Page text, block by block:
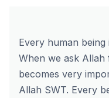
Every human being
When we ask Allah
becomes very
Allah SWT. Every